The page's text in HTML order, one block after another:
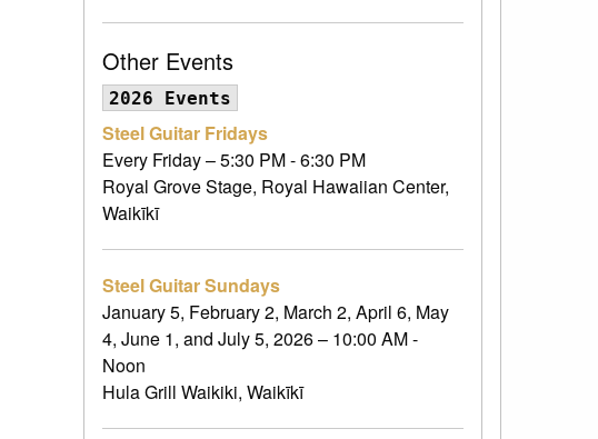
Other Events
2026 Events
Steel Guitar Fridays
Every Friday – 5:30 PM - 6:30 PM
Royal Grove Stage, Royal Hawaiian Center,
Waikīkī
Steel Guitar Sundays
January 5, February 2, March 2, April 6, May
4, June 1, and July 5, 2026 – 10:00 AM -
Noon
Hula Grill Waikiki, Waikīkī